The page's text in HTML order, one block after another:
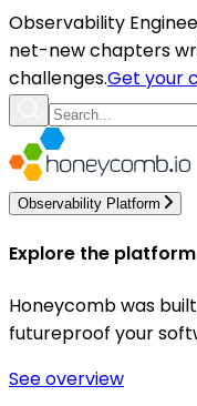
Observability
net-new chapters
challenges.Get your
Observability Platform
Explore the platform
Honeycomb was
futureproof your
See overview